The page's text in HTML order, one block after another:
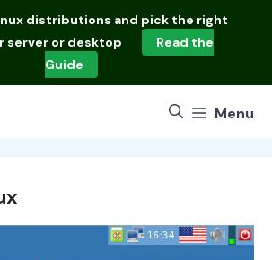
distributions and pick the right
server or desktop
Read the
Guide
Menu